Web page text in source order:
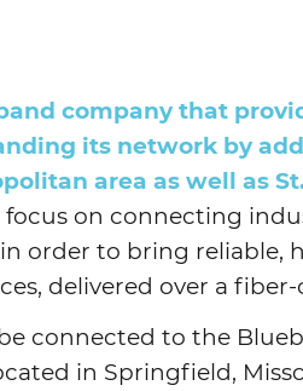
Animal
Geospatial
Human
company that
its network by
area as well as
focus on connecting
order to bring reliable,
delivered over a
connected to the
in Springfield,